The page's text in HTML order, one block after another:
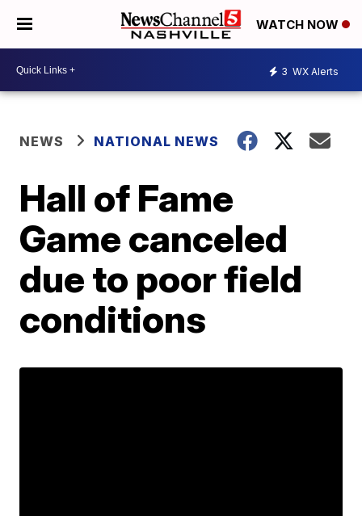
WATCH NOW
3 WX Alerts
NEWS NATIONAL NEWS
Hall of Fame
Game canceled
due to poor field
conditions